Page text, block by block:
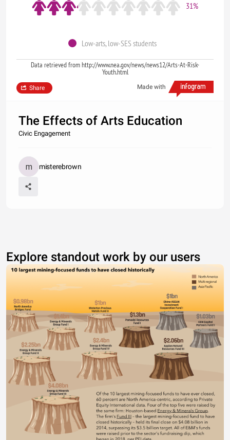
31%
Low-arts, low-SES students
Data retrieved from http://www.nea.gov/news/news12/Arts-At-Risk-
Youth.html
Made with
Share
The Effects of Arts Education
Civic Engagement
misterebrown
Explore standout work by our users